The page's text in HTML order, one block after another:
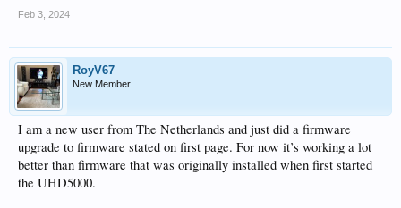
Feb 3, 2024
RoyV67
New Member
I am a new user from The Netherlands and just did a firmware
upgrade to firmware stated on first page. For now it’s working a lot
better than firmware that was originally installed when first started
the UHD5000.